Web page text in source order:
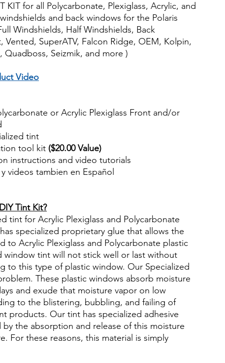
KIT for all Polycarbonate, Plexiglass, Acrylic, and
and back windows for the Polaris
Windshields, Half Windshields, Back
Vented, SuperATV, Falcon Ridge, OEM, Kolpin,
Quadboss, Seizmik, and more )
Video
or Acrylic Plexiglass Front and/or
tint
tool kit ($20.00 Value)
instructions and video tutorials
videos tambien en Español
Tint Kit?
tint for Acrylic Plexiglass and Polycarbonate
specialized proprietary glue that allows the
to Acrylic Plexiglass and Polycarbonate plastic
window tint will not stick well or last without
to this type of plastic window. Our Specialized
These plastic windows absorb moisture
and exude that moisture vapor on low
to the blistering, bubbling, and failing of
products. Our tint has specialized adhesive
the absorption and release of this moisture
For these reasons, this material is simply